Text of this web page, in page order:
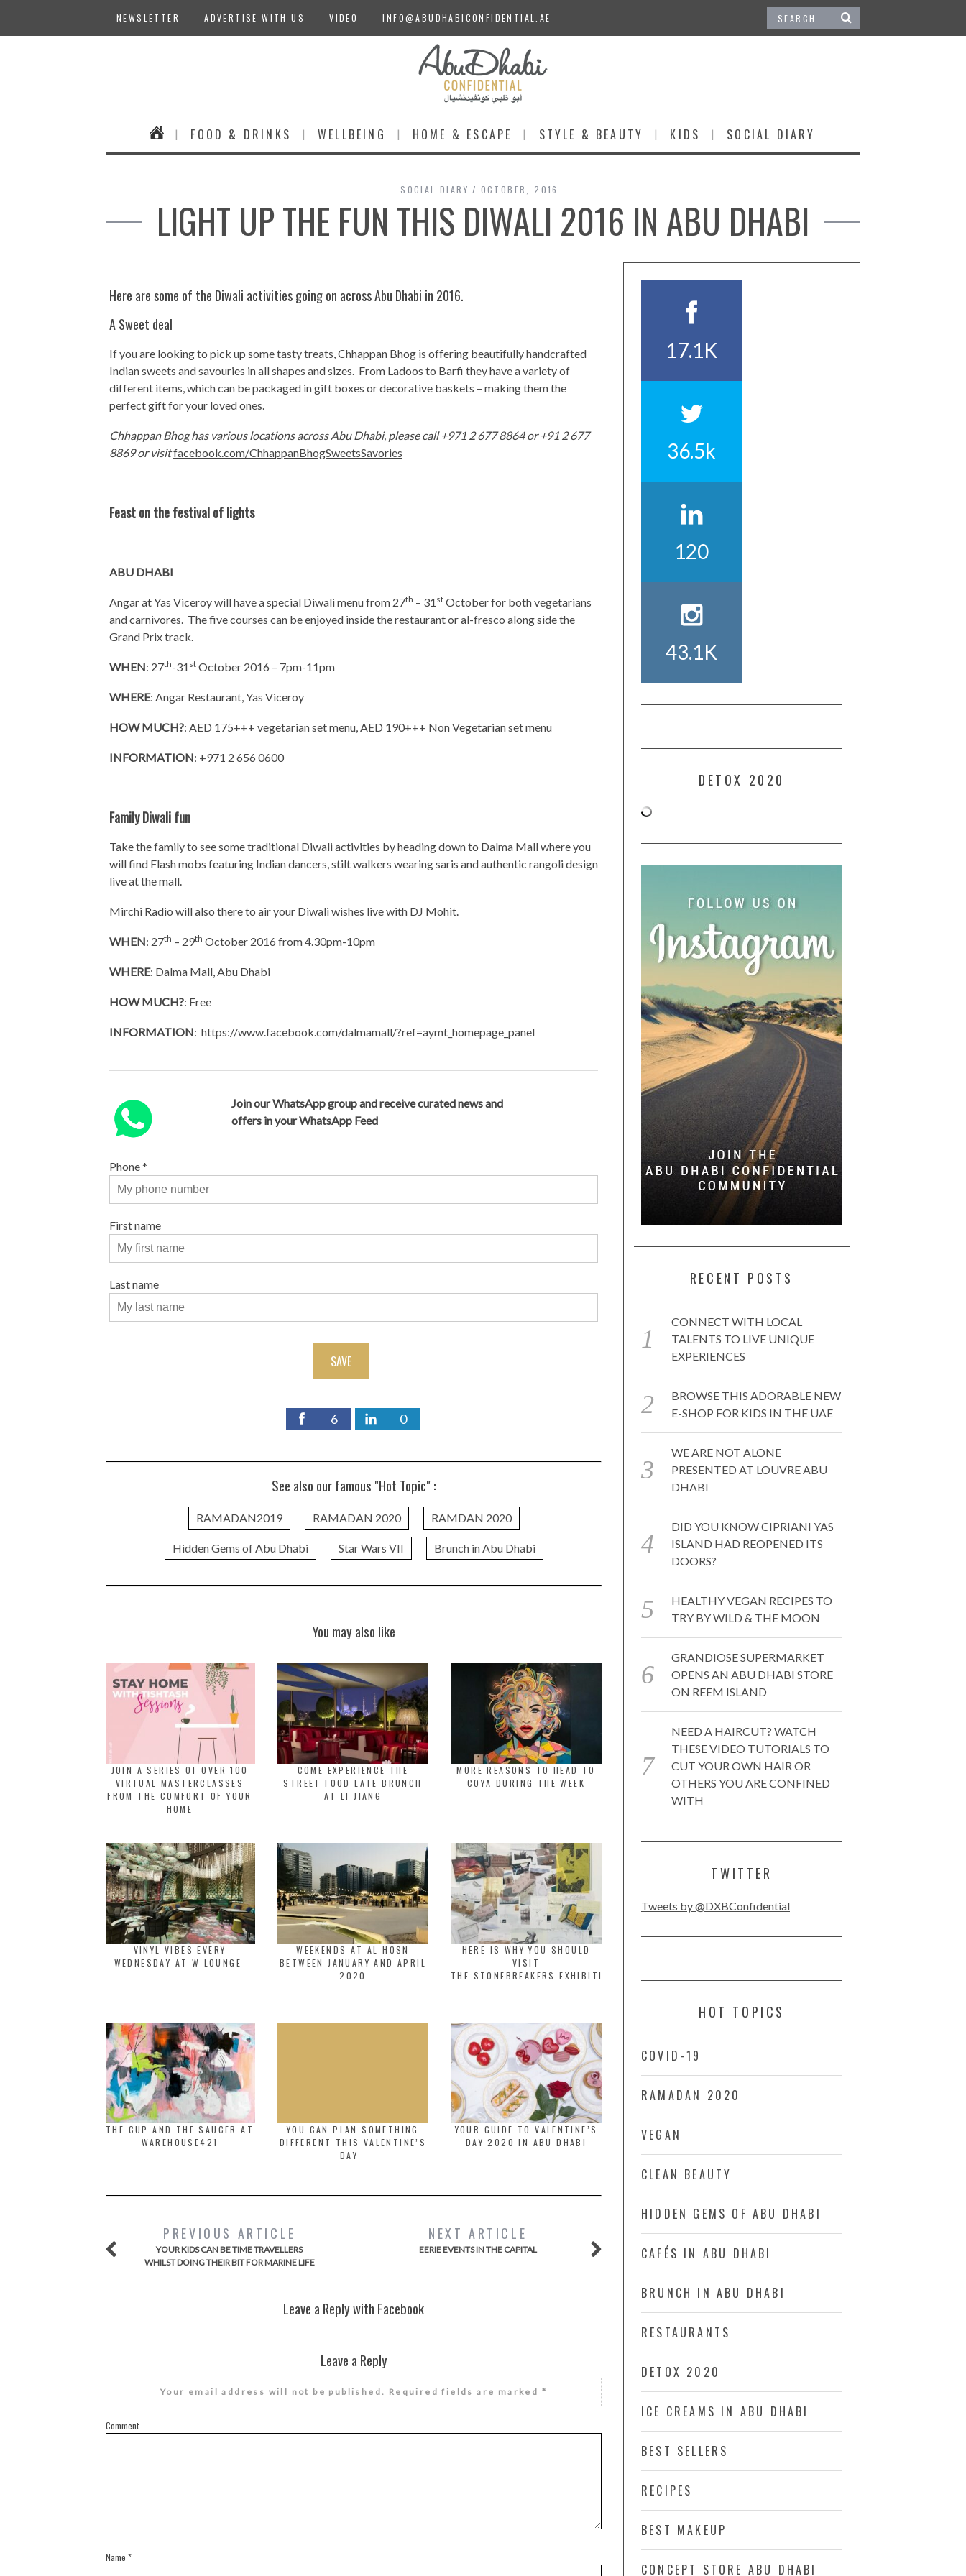
NEWSLETTER ADVERTISE WITH US VIDEO INFO@ABUDHABICONFIDENTIAL.AE
FOOD & DRINKS WELLBEING HOME & ESCAPE STYLE & BEAUTY KIDS SOCIAL DIARY
SOCIAL DIARY OCTOBER, 2016
LIGHT UP THE FUN THIS DIWALI 2016 IN ABU DHABI
Here are some of the Diwali activities going on across Abu Dhabi in 2016.
A Sweet deal
If you are looking to pick up some tasty treats, Chhappan Bhog is offering beautifully handcrafted
Indian sweets and savouries in all shapes and sizes. From Ladoos to Barfi they have a variety of
different items, which can be packaged in gift boxes or decorative baskets – making them the
perfect gift for your loved ones.
Chhappan Bhog has various locations across Abu Dhabi, please call +971 2 677 8864 or +91 2 677
8869 or visitfacebook.com/ChhappanBhogSweetsSavories
Feast on the festival of lights
ABU DHABI
Angar at Yas Viceroy will have a special Diwali menu from 27th – 31 st October for both vegetarians
and carnivores. The five courses can be enjoyed inside the restaurant or al-fresco along side the
Grand Prix track.
WHEN: 27th-31 st October 2016 – 7pm-11pm
WHERE: Angar Restaurant, Yas Viceroy
HOW MUCH?: AED 175+++ vegetarian set menu, AED 190+++ Non Vegetarian set menu
INFORMATION: +971 2 656 0600
Family Diwali fun
Take the family to see some traditional Diwali activities by heading down to Dalma Mall where you
will find Flash mobs featuring Indian dancers, stilt walkers wearing saris and authentic rangoli design
live at the mall.
Mirchi Radio will also there to air your Diwali wishes live with DJ Mohit.
WHEN: 27th – 29th October 2016 from 4.30pm-10pm
WHERE: Dalma Mall, Abu Dhabi
HOW MUCH?: Free
INFORMATION: https://www.facebook.com/dalmamall/?ref=aymt_homepage_panel
Join our WhatsApp group and receive curated news and
offers in your WhatsApp Feed
Phone*
First name
Last name
SAVE
6 0
See also our famous "Hot Topic" :
RAMADAN2019 RAMADAN 2020 RAMDAN 2020
Hidden Gems of Abu Dhabi Star Wars VII Brunch in Abu Dhabi
You may also like
JOIN A SERIES OF OVER 100
VIRTUAL MASTERCLASSES
FROM THE COMFORT OF YOUR
HOME
COME EXPERIENCE THE
STREET FOOD LATE BRUNCH
AT LI JIANG
MORE REASONS TO HEAD TO
COYA DURING THE WEEK
VINYL VIBES EVERY
WEDNESDAY AT W LOUNGE
WEEKENDS AT AL HOSN
BETWEEN JANUARY AND APRIL
2020
HERE IS WHY YOU SHOULD
VISIT
THE STONEBREAKERS EXHIBITION
THE CUP AND THE SAUCER AT
WAREHOUSE421
YOU CAN PLAN SOMETHING
DIFFERENT THIS VALENTINE’S
DAY
YOUR GUIDE TO VALENTINE’S
DAY 2020 IN ABU DHABI
PREVIOUS ARTICLE
YOUR KIDS CAN BE TIME TRAVELLERS
WHILST DOING THEIR BIT FOR MARINE LIFE
NEXT ARTICLE
EERIE EVENTS IN THE CAPITAL
Leave a Reply with Facebook
Leave a Reply
Your email address will not be published. Required fields are marked *
Comment
Name *
17.1K
36.5k
120
43.1K
DETOX 2020
RECENT POSTS
CONNECT WITH LOCAL
TALENTS TO LIVE UNIQUE
EXPERIENCES
BROWSE THIS ADORABLE NEW
E-SHOP FOR KIDS IN THE UAE
WE ARE NOT ALONE
PRESENTED AT LOUVRE ABU
DHABI
DID YOU KNOW CIPRIANI YAS
ISLAND HAD REOPENED ITS
DOORS?
HEALTHY VEGAN RECIPES TO
TRY BY WILD & THE MOON
GRANDIOSE SUPERMARKET
OPENS AN ABU DHABI STORE
ON REEM ISLAND
NEED A HAIRCUT? WATCH
THESE VIDEO TUTORIALS TO
CUT YOUR OWN HAIR OR
OTHERS YOU ARE CONFINED
WITH
TWITTER
Tweets by @DXBConfidential
HOT TOPICS
COVID-19
RAMADAN 2020
VEGAN
CLEAN BEAUTY
HIDDEN GEMS OF ABU DHABI
CAFÉS IN ABU DHABI
BRUNCH IN ABU DHABI
RESTAURANTS
DETOX 2020
ICE CREAMS IN ABU DHABI
BEST SELLERS
RECIPES
BEST MAKEUP
CONCEPT STORE ABU DHABI